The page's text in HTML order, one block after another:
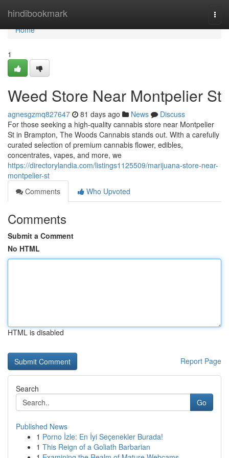
hindibookmark
Home
Home
1
Weed Store Near Montpelier St
agnesgzmq827647 81 days ago News
Discuss
For those seeking a high-quality cannabis store near Montpelier
St in Brampton, The Woods Cannabis stands out. With a carefully
curated selection of premium cannabis flower, edibles,
concentrates, vapes, and more, we
https://directorylandia.com/listings1125509/marijuana-store-near-
montpelier-st
Comments
Who Upvoted
Comments
Submit a Comment
No HTML
HTML is disabled
Report Page
Search
Go
Published News
1 Porno İzle: En İyi Seçenekler Burada!
1 This Reign of a Goliath Barbarian